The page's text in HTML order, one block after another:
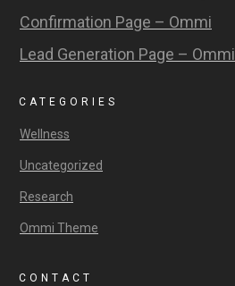
Confirmation Page – Ommi
Lead Generation Page – Ommi
CATEGORIES
Wellness
Uncategorized
Research
Ommi Theme
CONTACT